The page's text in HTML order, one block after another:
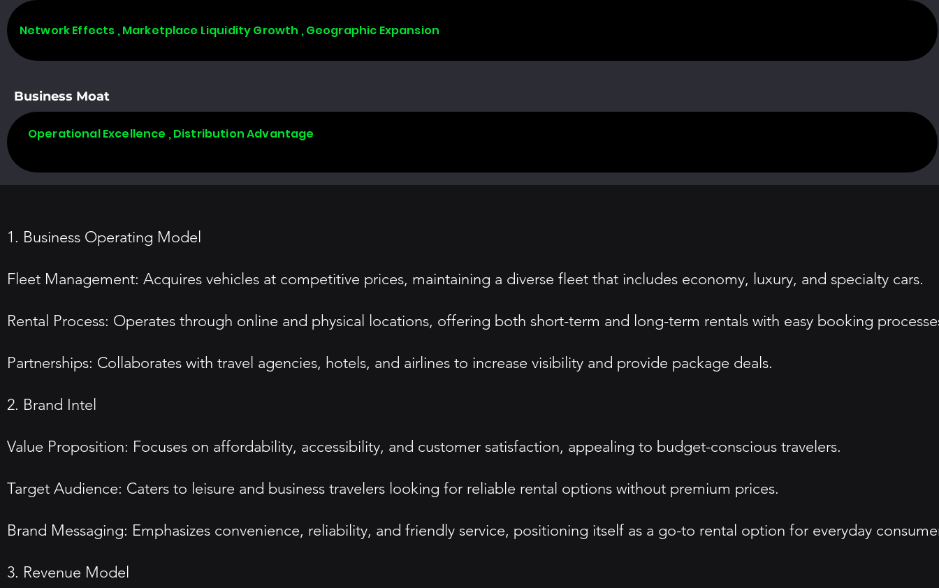
Network Effects , Marketplace Liquidity Growth , Geographic Expansion
Business Moat
Operational Excellence , Distribution Advantage
1. Business Operating Model
Fleet Management: Acquires vehicles at competitive prices, maintaining a diverse fleet that includes economy, luxury, and specialty cars.
Rental Process: Operates through online and physical locations, offering both short-term and long-term rentals with easy booking
Partnerships: Collaborates with travel agencies, hotels, and airlines to increase visibility and provide package deals.
2. Brand Intel
Value Proposition: Focuses on affordability, accessibility, and customer satisfaction, appealing to budget-conscious travelers.
Target Audience: Caters to leisure and business travelers looking for reliable rental options without premium prices.
Brand Messaging: Emphasizes convenience, reliability, and friendly service, positioning itself as a go-to rental option for everyday
3. Revenue Model